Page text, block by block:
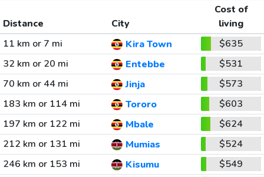
Distance City
Cost of
living
11 km or 7 mi
Kira Town
$635
32 km or 20 mi
Entebbe
$531
70 km or 44 mi
Jinja
$573
183 km or 114 mi
Tororo
$603
197 km or 122 mi
Mbale
$624
212 km or 131 mi
Mumias
$524
246 km or 153 mi
Kisumu
$549